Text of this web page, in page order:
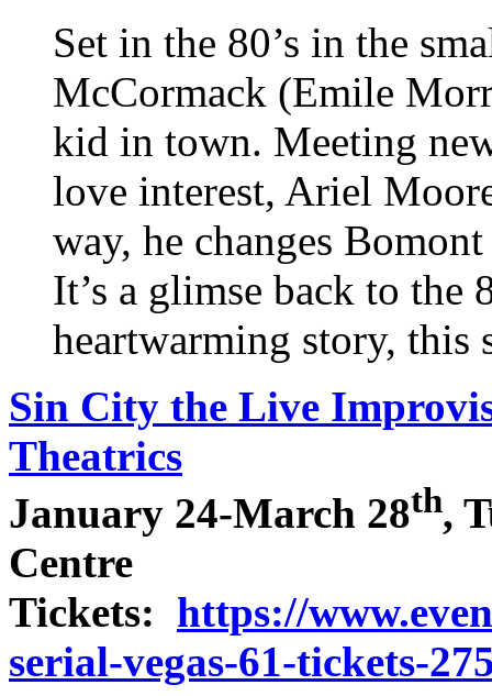
Set in the 80’s in the
McCormack (Emile
kid in town. Meeting
love interest, Ariel
way, he changes
It’s a glimse back to the
heartwarming story, this
Sin City the Live
Theatrics
January 24-March 28th,
Centre
Tickets: https://
serial-vegas-61-tickets-